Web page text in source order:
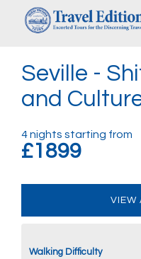
Seville -
and
4 nights starting from
£1899
VIEW
Walking Difficulty